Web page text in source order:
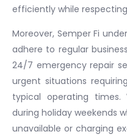
efficiently while
Moreover, Semper Fi
adhere to regular
24/7 emergency repair
urgent situations
typical operating
during holiday weekends
unavailable or charging